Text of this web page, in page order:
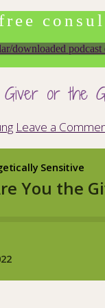
downloaded podcast
Giver or the
Leave a